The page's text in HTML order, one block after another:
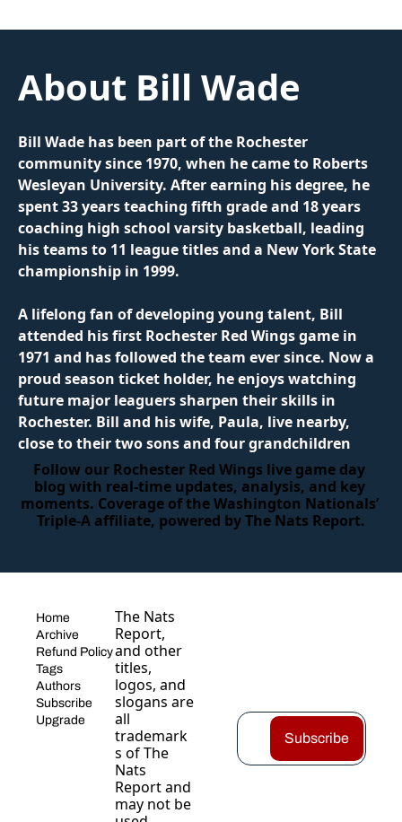
About Bill Wade
Bill Wade has been part of the Rochester
community since 1970, when he came to Roberts
Wesleyan University. After earning his degree, he
spent 33 years teaching fifth grade and 18 years
coaching high school varsity basketball, leading
his teams to 11 league titles and a New York State
championship in 1999.
A lifelong fan of developing young talent, Bill
attended his first Rochester Red Wings game in
1971 and has followed the team ever since. Now a
proud season ticket holder, he enjoys watching
future major leaguers sharpen their skills in
Rochester. Bill and his wife, Paula, live nearby,
close to their two sons and four grandchildren
Follow our Rochester Red Wings live game day
blog with real‑time updates, analysis, and key
moments. Coverage of the Washington Nationals’
Triple‑A affiliate, powered by The Nats Report.
Home
Archive
Refund Policy
Tags
Authors
Subscribe
Upgrade
The Nats
Report,
and other
titles,
logos, and
slogans are
all
trademark
s of The
Nats
Report and
may not be
Subscribe